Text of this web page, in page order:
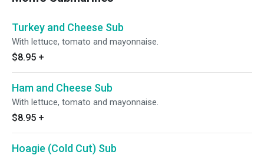
Turkey and Cheese Sub
With lettuce, tomato and mayonnaise.
$8.95 +
Ham and Cheese Sub
With lettuce, tomato and mayonnaise.
$8.95 +
Hoagie (Cold Cut) Sub